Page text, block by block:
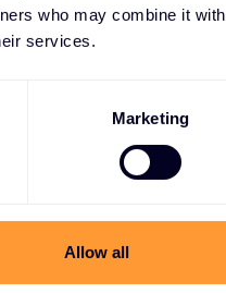
who may combine it with
services.
Marketing
Allow all